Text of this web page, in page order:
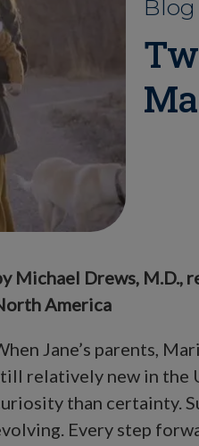
Blog
Michael Drews, M.D.,
America
Jane’s parents,
relatively new in the
than certainty.
Every step